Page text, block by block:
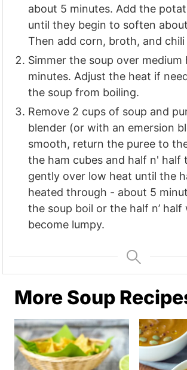
about 5 minutes. Add the
until they begin to soften
Then add corn, broth, and chili
Simmer the soup over
minutes. Adjust the heat if
the soup from boiling.
Remove 2 cups of soup and
blender (or with an emersion
smooth, return the puree to
the ham cubes and half n' half
gently over low heat until the
heated through - about 5
the soup boil or the half n’ half
become lumpy.
More Soup